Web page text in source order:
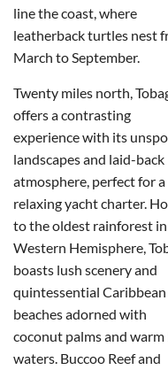
line the coast, where
leatherback turtles nest
March to September.
Twenty miles north,
offers a contrasting
experience with its
landscapes and laid-back
atmosphere, perfect for a
relaxing yacht charter.
to the oldest rainforest
Western Hemisphere,
boasts lush scenery and
quintessential Caribbean
beaches adorned with
coconut palms and warm
waters. Buccoo Reef and